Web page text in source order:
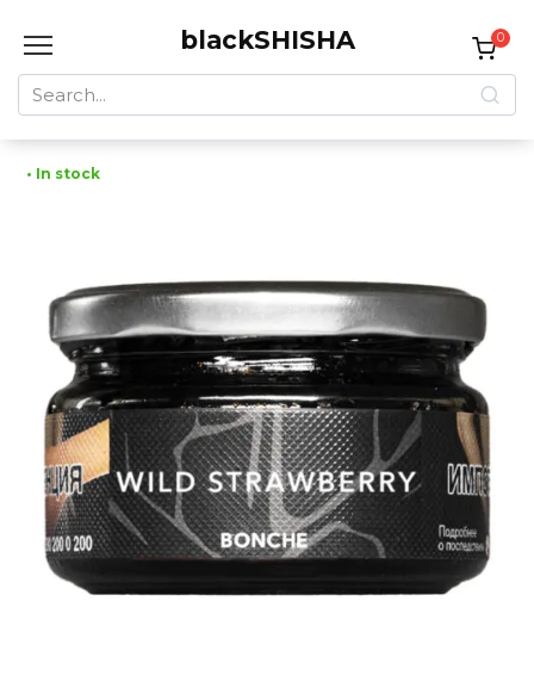
blackSHISHA
Search
for:
0
• In stock